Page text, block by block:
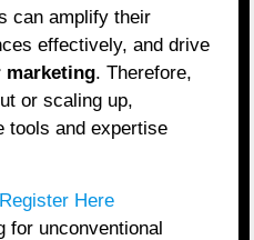
can amplify their
effectively, and drive
marketing. Therefore,
or scaling up,
tools and expertise
Register Here
for unconventional